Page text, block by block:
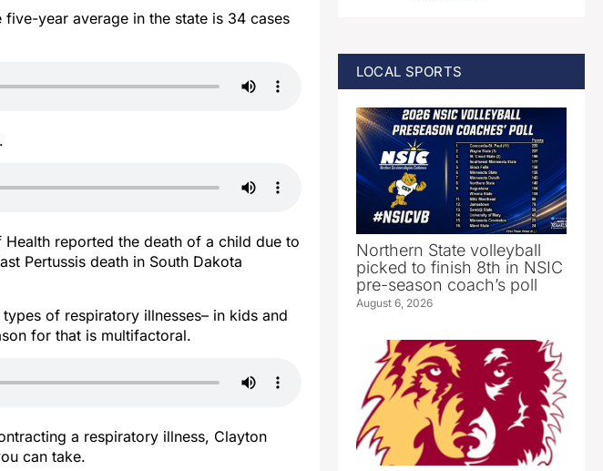
year average in the state is 34 cases
reported the death of a child due to
Pertussis death in South Dakota
of respiratory illnesses– in kids and
for that is multifactoral.
a respiratory illness, Clayton
can take.
LOCAL SPORTS
Northern State volleyball
picked to finish 8th in NSIC
pre-season coach’s poll
August 6, 2026